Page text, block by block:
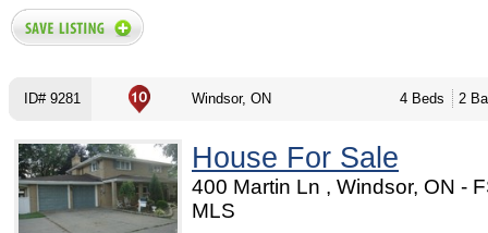
ID# 9281 Windsor, ON 4 Beds 2
House For Sale
400 Martin Ln , Windsor, ON -
MLS